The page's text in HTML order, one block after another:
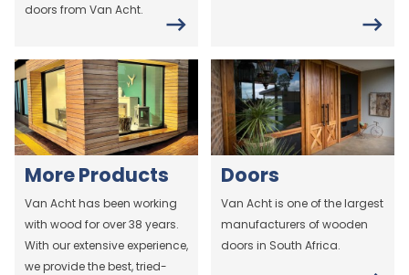
doors from Van Acht.
More Products
Van Acht has been working
with wood for over 38 years.
With our extensive experience,
we provide the best, tried-
Doors
Van Acht is one of the largest
manufacturers of wooden
doors in South Africa.